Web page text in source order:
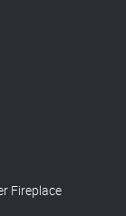
Fireplace